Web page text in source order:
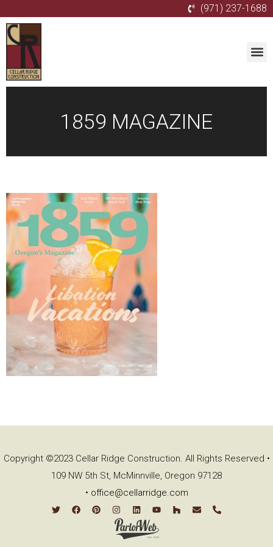
(971) 237-1688
1859 MAGAZINE
Copyright ©2023 Cellar Ridge Construction. All Rights Reserved •
109 NW 5th St, McMinnville, Oregon 97128
• office@cellarridge.com